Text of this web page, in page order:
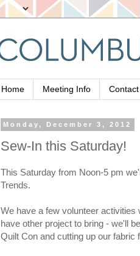
Home Meeting Info Contact
Monday, December 3, 2012
Sew-In this Saturday!
This Saturday from Noon-5 pm
Trends.
We have a few volunteer
have other project to bring - we'll
Quilt Con and cutting up our fabric